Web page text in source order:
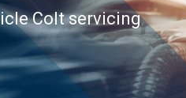
Colt servicing